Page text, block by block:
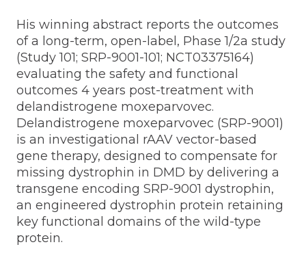
His winning abstract reports the outcomes
of a long-term, open-label, Phase 1/2a study
(Study 101; SRP-9001-101; NCT03375164)
evaluating the safety and functional
outcomes 4 years post-treatment with
delandistrogene moxeparvovec.
Delandistrogene moxeparvovec (SRP-9001)
is an investigational rAAV vector-based
gene therapy, designed to compensate for
missing dystrophin in DMD by delivering a
transgene encoding SRP-9001 dystrophin,
an engineered dystrophin protein retaining
key functional domains of the wild-type
protein.